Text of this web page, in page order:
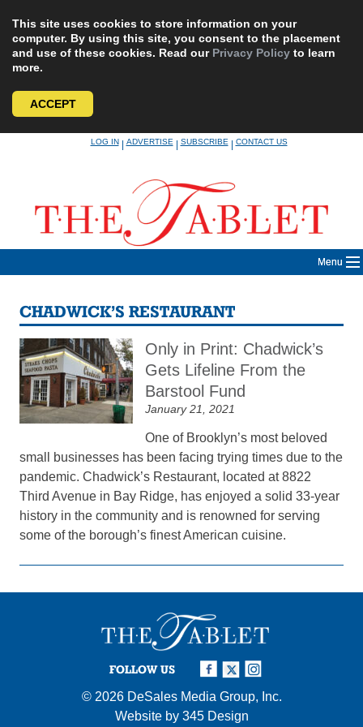
This site uses cookies to store information on your
computer. By using this site, you consent to the placement
and use of these cookies. Read our Privacy Policy to learn
more.
ACCEPT
LOG IN|ADVERTISE|SUBSCRIBE|CONTACT US
Menu
CHADWICK’S RESTAURANT
Only in Print: Chadwick’s
Gets Lifeline From the
Barstool Fund
January 21, 2021
One of Brooklyn’s most beloved
small businesses has been facing trying times due to the
pandemic. Chadwick’s Restaurant, located at 8822
Third Avenue in Bay Ridge, has enjoyed a solid 33-year
history in the community and is renowned for serving
some of the borough’s finest American cuisine.
FOLLOW US
© 2026 DeSales Media Group, Inc.
Website by 345 Design